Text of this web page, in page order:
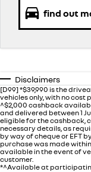
find out
Disclaimers
[D99] *$39,990 is the
vehicles only, with no cost
^$2,000 cashback
and delivered between 1
eligible for the cashback,
necessary details, as
by way of cheque or EFT
purchase was made
available in the event of
customer.
*^Available at